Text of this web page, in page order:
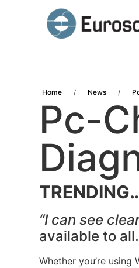
Home / News /
Pc-
“I can see
available to all.
Whether you’re